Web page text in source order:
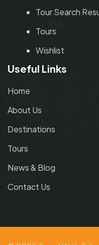
Tour Search
Tours
Wishlist
Useful Links
Home
About Us
Destinations
Tours
News & Blog
Contact Us